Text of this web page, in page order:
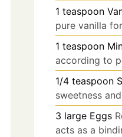
1 teaspoon
pure vanilla
1 teaspoon
according to
1/4 teaspoon
sweetness
3 large Eggs
acts as a